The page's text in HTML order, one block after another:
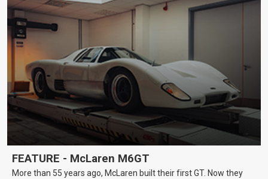
FEATURE - McLaren M6GT
More than 55 years ago, McLaren built their first GT. Now they